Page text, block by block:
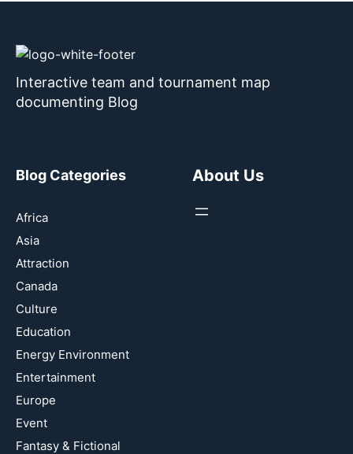
Interactive team and tournament map
documenting Blog
Blog Categories
Africa
Asia
Attraction
Canada
Culture
Education
Energy Environment
Entertainment
Europe
Event
Fantasy & Fictional
About Us